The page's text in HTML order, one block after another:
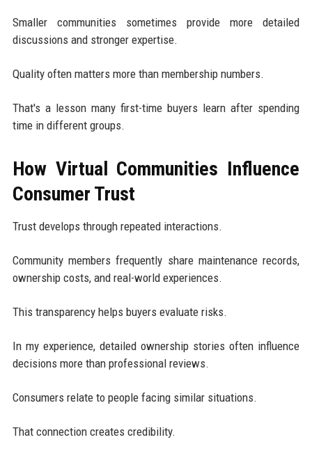
Smaller communities sometimes provide more detailed
discussions and stronger expertise.
Quality often matters more than membership numbers.
That's a lesson many first-time buyers learn after spending
time in different groups.
How Virtual Communities Influence
Consumer Trust
Trust develops through repeated interactions.
Community members frequently share maintenance records,
ownership costs, and real-world experiences.
This transparency helps buyers evaluate risks.
In my experience, detailed ownership stories often influence
decisions more than professional reviews.
Consumers relate to people facing similar situations.
That connection creates credibility.